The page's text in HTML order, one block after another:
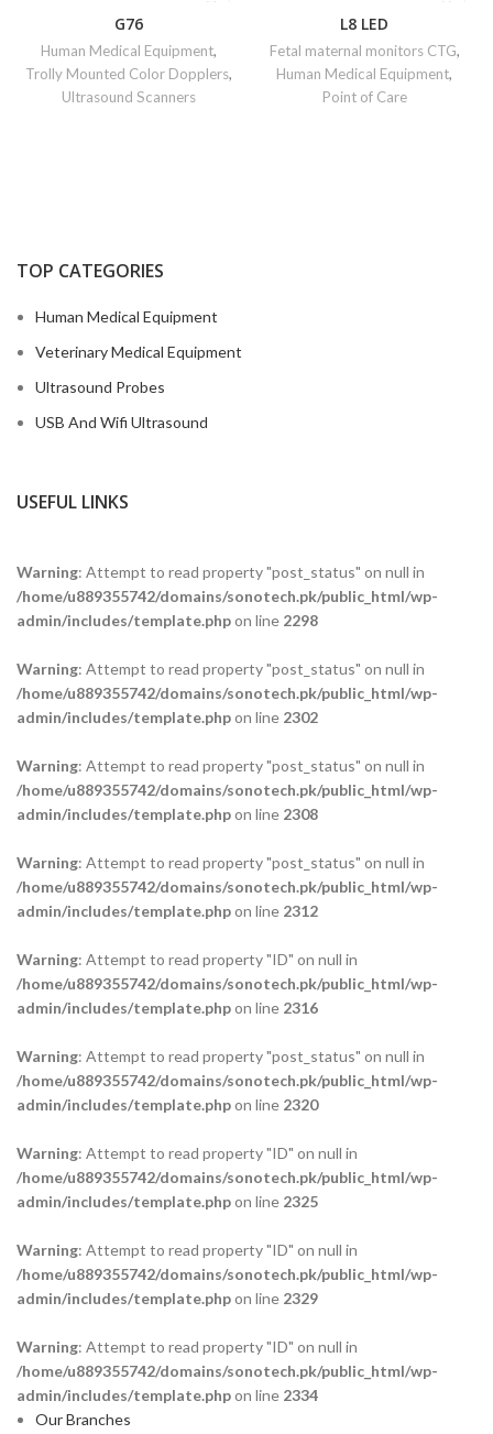
G76
Human Medical Equipment,
Trolly Mounted Color Dopplers,
Ultrasound Scanners
L8 LED
Fetal maternal monitors CTG,
Human Medical Equipment,
Point of Care
TOP CATEGORIES
Human Medical Equipment
Veterinary Medical Equipment
Ultrasound Probes
USB And Wifi Ultrasound
USEFUL LINKS
Warning: Attempt to read property "post_status" on null in
/home/u889355742/domains/sonotech.pk/public_html/wp-
admin/includes/template.phpon line 2298
Warning: Attempt to read property "post_status" on null in
/home/u889355742/domains/sonotech.pk/public_html/wp-
admin/includes/template.phpon line 2302
Warning: Attempt to read property "post_status" on null in
/home/u889355742/domains/sonotech.pk/public_html/wp-
admin/includes/template.phpon line 2308
Warning: Attempt to read property "post_status" on null in
/home/u889355742/domains/sonotech.pk/public_html/wp-
admin/includes/template.phpon line 2312
Warning: Attempt to read property "ID" on null in
/home/u889355742/domains/sonotech.pk/public_html/wp-
admin/includes/template.phpon line 2316
Warning: Attempt to read property "post_status" on null in
/home/u889355742/domains/sonotech.pk/public_html/wp-
admin/includes/template.phpon line 2320
Warning: Attempt to read property "ID" on null in
/home/u889355742/domains/sonotech.pk/public_html/wp-
admin/includes/template.phpon line 2325
Warning: Attempt to read property "ID" on null in
/home/u889355742/domains/sonotech.pk/public_html/wp-
admin/includes/template.phpon line 2329
Warning: Attempt to read property "ID" on null in
/home/u889355742/domains/sonotech.pk/public_html/wp-
admin/includes/template.phpon line 2334
Our Branches